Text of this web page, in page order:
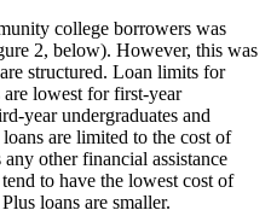
college borrowers was
2, below). However, this was
structured. Loan limits for
are lowest for first-year
year undergraduates and
are limited to the cost of
other financial assistance
to have the lowest cost of
loans are smaller.